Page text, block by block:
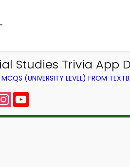
Studies Trivia App
(UNIVERSITY LEVEL) FROM
Instagram